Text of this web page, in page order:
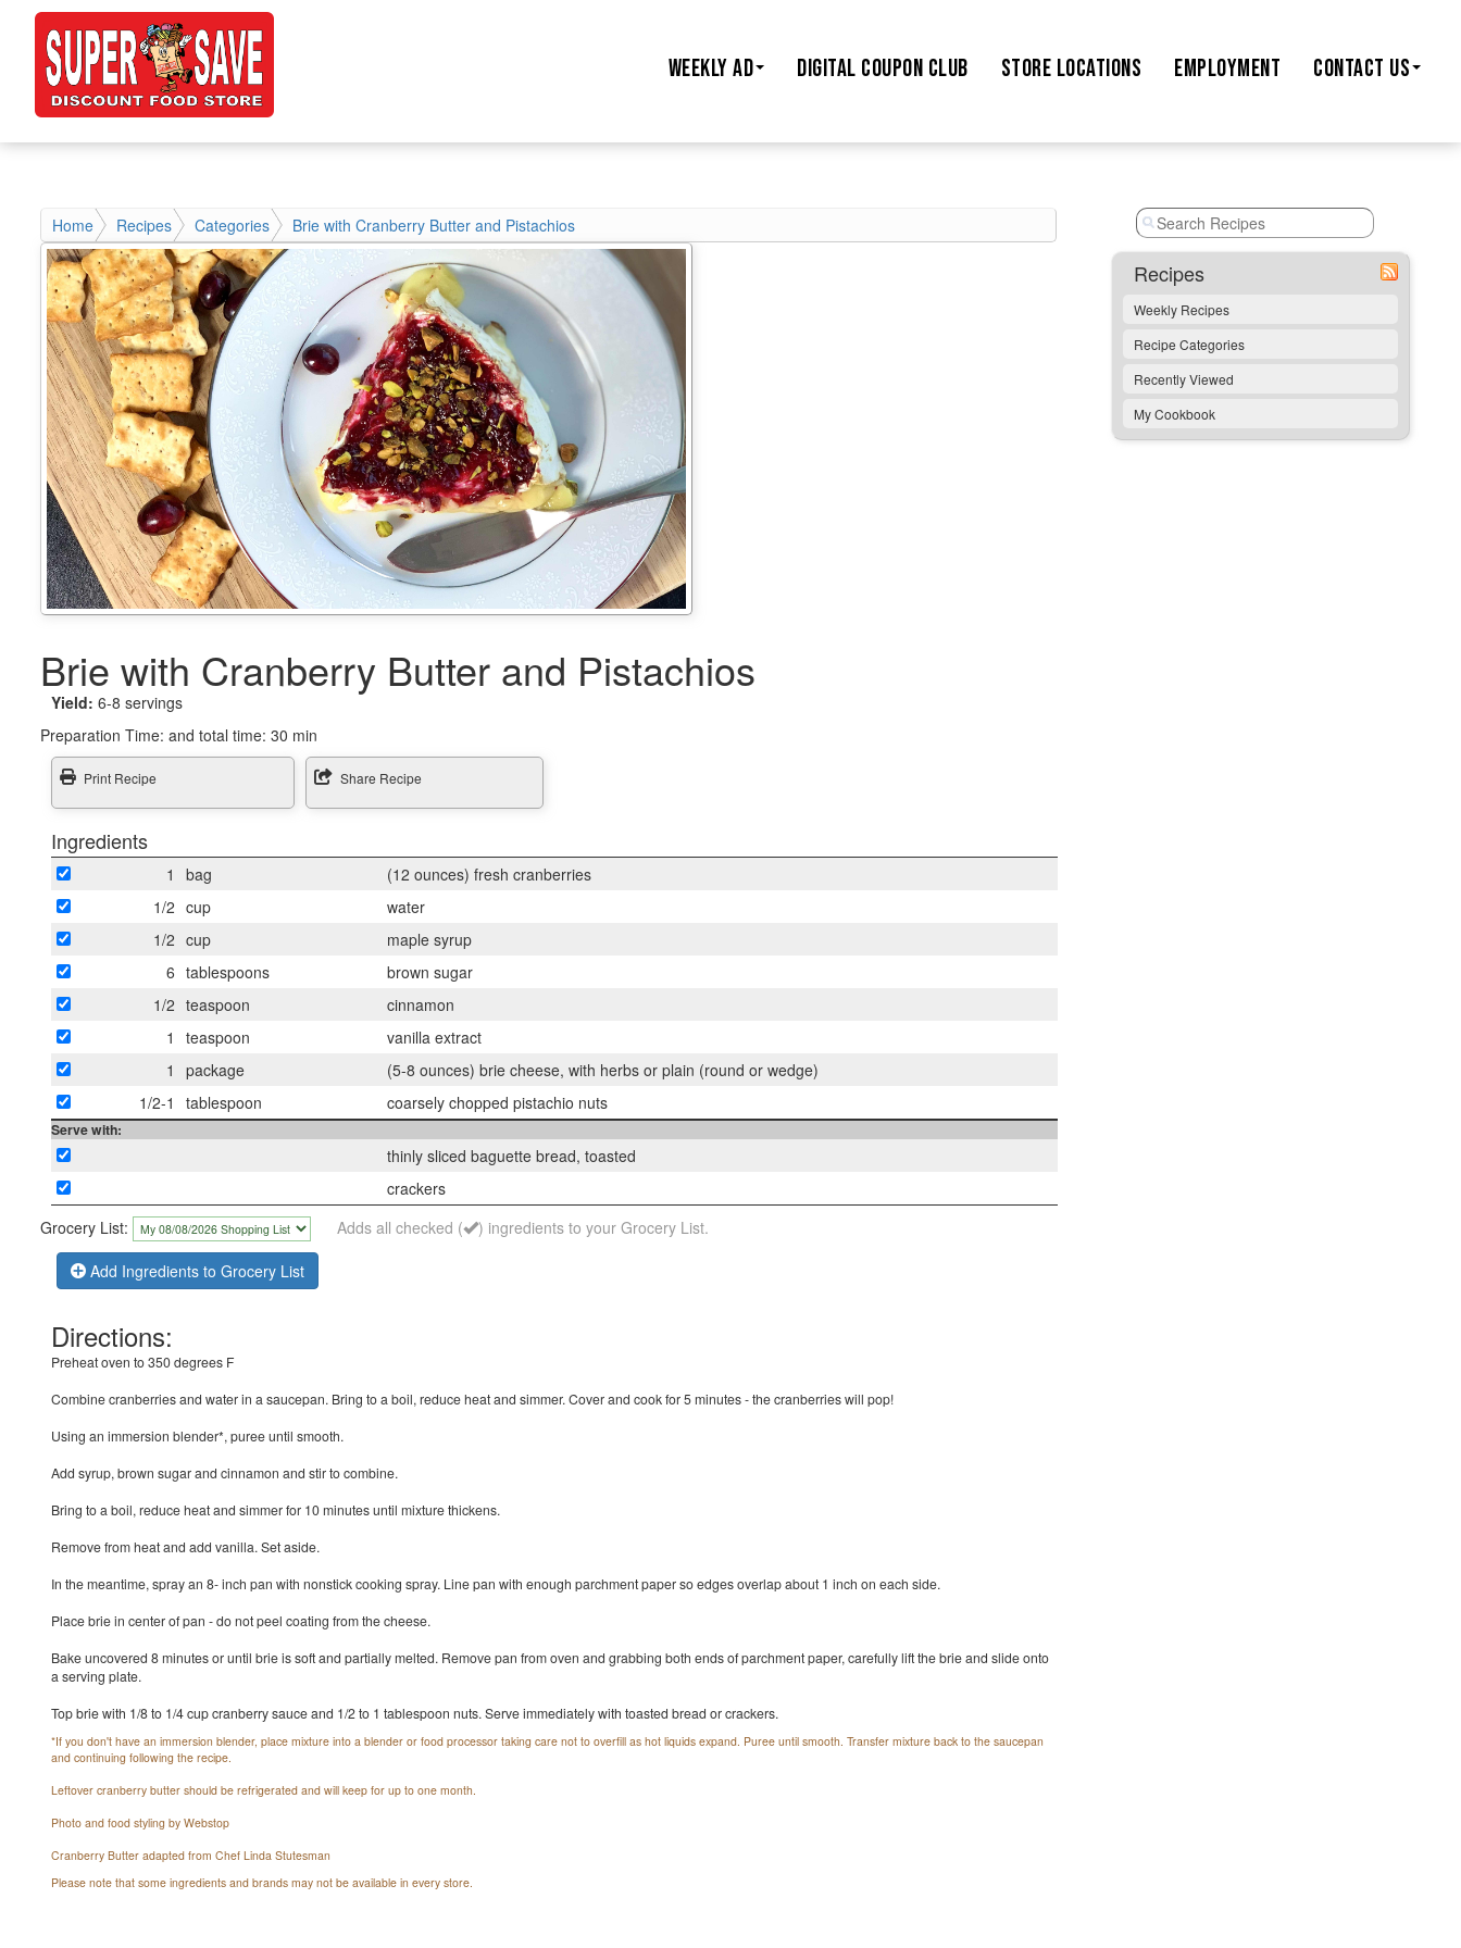
WEEKLY AD DIGITAL COUPON CLUB STORE LOCATIONS EMPLOYMENT CONTACT US
Home Recipes Categories Brie with Cranberry Butter and Pistachios
Brie with Cranberry Butter and Pistachios
Yield: 6-8 servings
Preparation Time: and total time: 30 min
Print Recipe Share Recipe
Ingredients
1 bag
(12 ounces) fresh cranberries
1/2 cup
water
1/2 cup
maple syrup
6 tablespoons
brown sugar
1/2 teaspoon
cinnamon
1
teaspoon
vanilla extract
1
package
(5-8 ounces) brie cheese, with herbs or plain (round or wedge)
1/2-1
tablespoon coarsely chopped pistachio nuts
Serve with:
thinly sliced baguette bread, toasted
crackers
Grocery List:
Adds all checked (
) ingredients to your Grocery List.
Add Ingredients to Grocery List
Directions:
Preheat oven to 350 degrees F
Combine cranberries and water in a saucepan. Bring to a boil, reduce heat and simmer. Cover and cook for 5 minutes - the cranberries will pop!
Using an immersion blender*, puree until smooth.
Add syrup, brown sugar and cinnamon and stir to combine.
Bring to a boil, reduce heat and simmer for 10 minutes until mixture thickens.
Remove from heat and add vanilla. Set aside.
In the meantime, spray an 8- inch pan with nonstick cooking spray. Line pan with enough parchment paper so edges overlap about 1 inch on each side.
Place brie in center of pan - do not peel coating from the cheese.
Bake uncovered 8 minutes or until brie is soft and partially melted. Remove pan from oven and grabbing both ends of parchment paper, carefully lift the brie and slide onto
a serving plate.
Top brie with 1/8 to 1/4 cup cranberry sauce and 1/2 to 1 tablespoon nuts. Serve immediately with toasted bread or crackers.
*If you don't have an immersion blender, place mixture into a blender or food processor taking care not to overfill as hot liquids expand. Puree until smooth. Transfer mixture back to the saucepan
and continuing following the recipe.
Leftover cranberry butter should be refrigerated and will keep for up to one month.
Photo and food styling by Webstop
Cranberry Butter adapted from Chef Linda Stutesman
Please note that some ingredients and brands may not be available in every store.
Recipes
Weekly Recipes
Recipe Categories
Recently Viewed
My Cookbook